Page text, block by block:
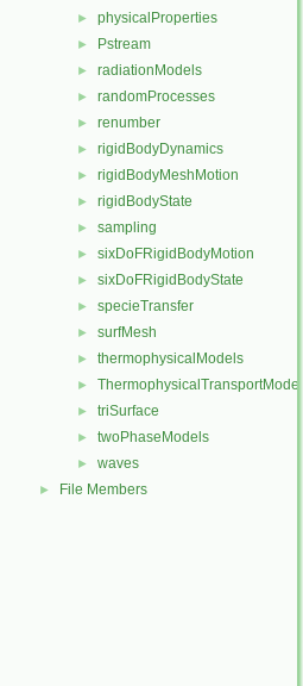
► physicalProperties
► Pstream
► radiationModels
► randomProcesses
► renumber
► rigidBodyDynamics
► rigidBodyMeshMotion
► rigidBodyState
► sampling
► sixDoFRigidBodyMotion
► sixDoFRigidBodyState
► specieTransfer
► surfMesh
► thermophysicalModels
► ThermophysicalTransportModels
► triSurface
► twoPhaseModels
► waves
► File Members